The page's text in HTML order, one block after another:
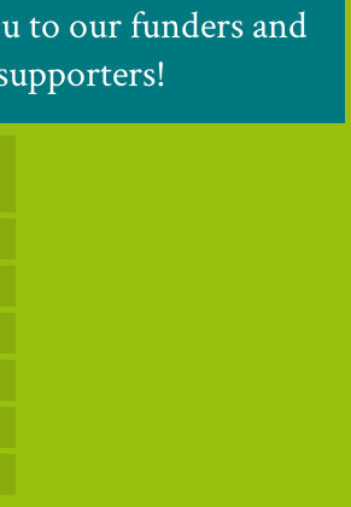
to our funders and